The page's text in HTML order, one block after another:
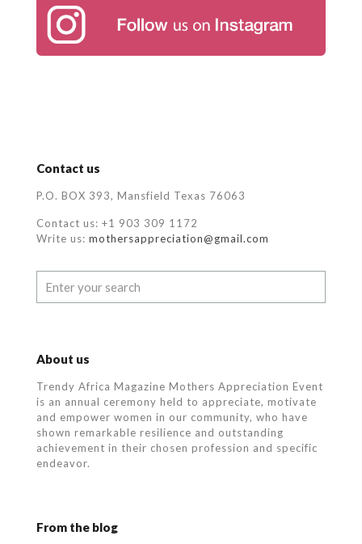
Contact us
P.O. BOX 393, Mansfield Texas 76063
Contact us: +1 903 309 1172
Write us: mothersappreciation@gmail.com
About us
Trendy Africa Magazine Mothers Appreciation Event
is an annual ceremony held to appreciate, motivate
and empower women in our community, who have
shown remarkable resilience and outstanding
achievement in their chosen profession and specific
endeavor.
From the blog